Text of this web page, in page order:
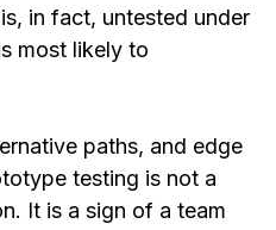
in fact, untested under
most likely to
paths, and edge
testing is not a
It is a sign of a team